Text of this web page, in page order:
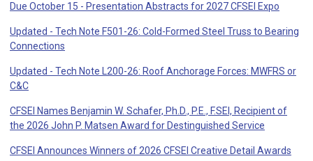
Due October 15 - Presentation Abstracts for 2027 CFSEI Expo
Updated - Tech Note F501-26: Cold-Formed Steel Truss to Bearing
Connections
Updated - Tech Note L200-26: Roof Anchorage Forces: MWFRS or
C&C
CFSEI Names Benjamin W. Schafer, Ph.D., P.E., F.SEI, Recipient of
the 2026 John P. Matsen Award for Destinguished Service
CFSEI Announces Winners of 2026 CFSEI Creative Detail Awards